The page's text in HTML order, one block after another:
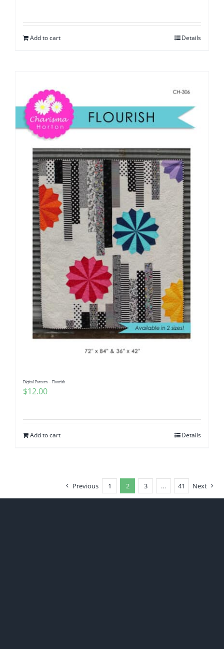
Add to cart Details
Digital Pattern – Flourish
$12.00
Add to cart Details
Previous 1 2 3 … 41 Next